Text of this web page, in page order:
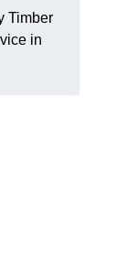
Timber
in